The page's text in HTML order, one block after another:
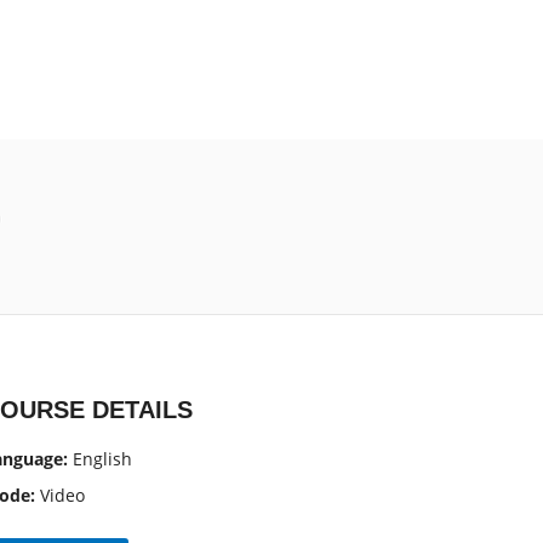
DETAILS
English
Video